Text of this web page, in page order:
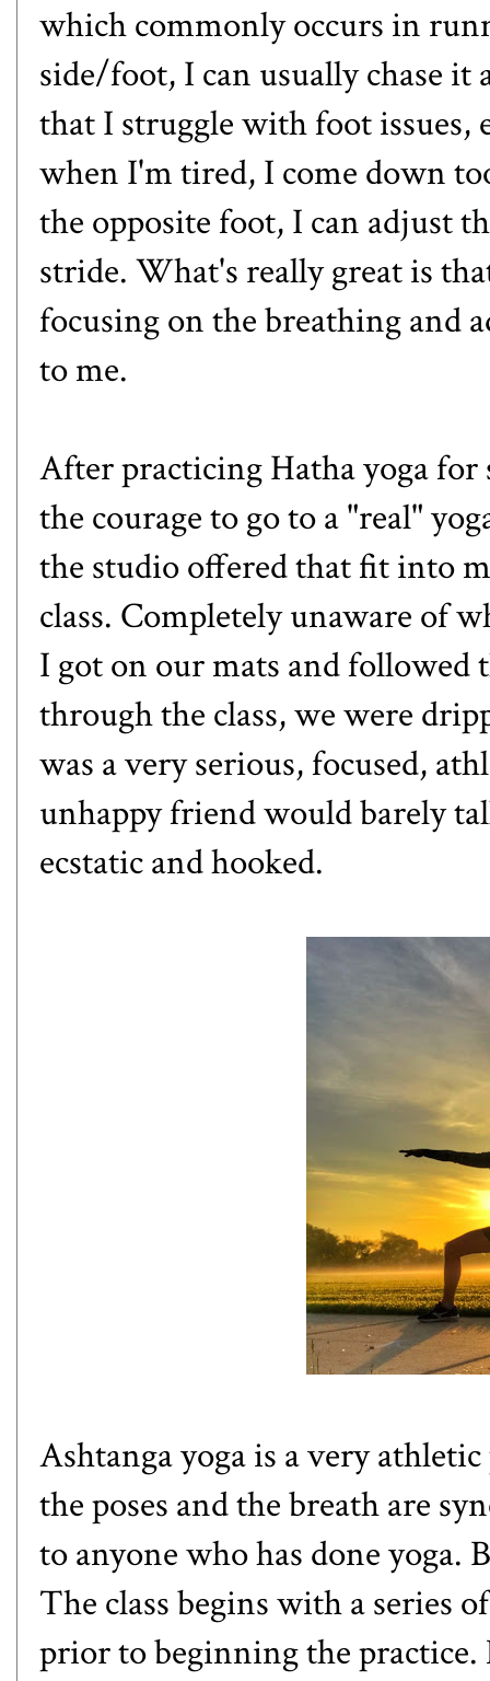
which commonly occurs in
side/foot, I can usually chase
that I struggle with foot issues,
when I'm tired, I come down
the opposite foot, I can adjust
stride. What's really great is
focusing on the breathing and
to me.
After practicing Hatha yoga
the courage to go to a "real"
the studio offered that fit into
class. Completely unaware of
I got on our mats and followed
through the class, we were
was a very serious, focused,
unhappy friend would barely
ecstatic and hooked.
Ashtanga yogais a very
the poses and the breath are
to anyone who has done
The class begins with a series
prior to beginning the practice.